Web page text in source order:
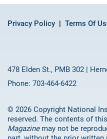
Privacy Policy Terms Of
478 Elden St., PMB 302 |
Phone: 703-464-6422
© 2026 Copyright National
reserved. The contents of
Magazinemay not be